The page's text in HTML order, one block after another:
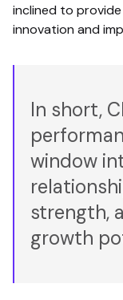
inclined to
innovation and
In short,
window
strength,
growth